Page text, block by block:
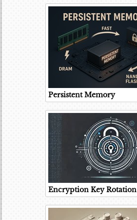
Persistent Memory
Encryption Key Rotation